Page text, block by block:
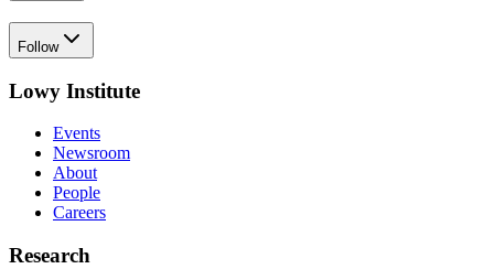
Follow
Lowy Institute
Events
Newsroom
About
People
Careers
Research